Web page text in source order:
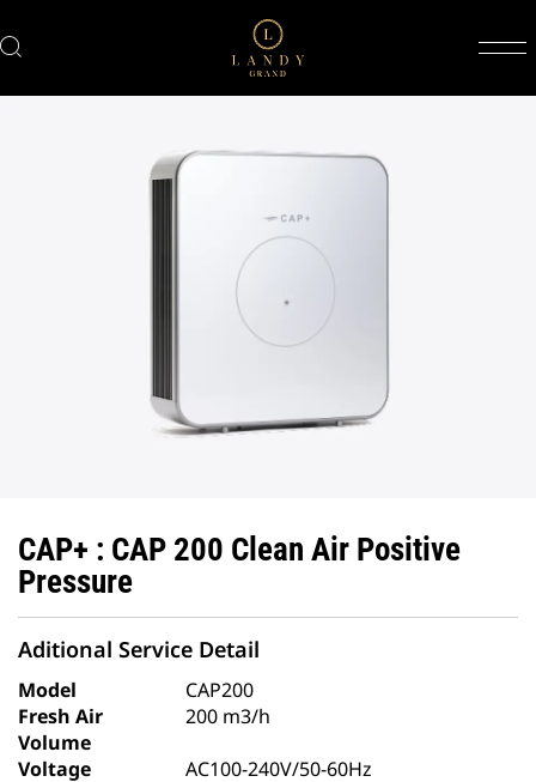
CAP+ : CAP 200 Clean Air Positive
Pressure
Aditional Service Detail
Model
CAP200
Fresh Air
Volume
200 m3/h
Voltage
AC100-240V/50-60Hz